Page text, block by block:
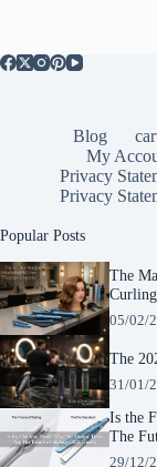
Blog
My
Privacy
Privacy
Popular Posts
The
05/02/
The
31/01/
Is the
The
29/12/